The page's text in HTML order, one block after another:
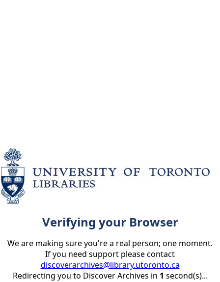
Verifying your Browser
We are making sure you're a real person; one moment.
If you need support please contact
discoverarchives@library.utoronto.ca
Redirecting you to Discover Archives in 1 second(s)...